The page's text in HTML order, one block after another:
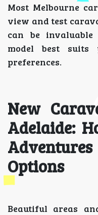
Most Melbourne
view and test
can be
model best suits
preferences.
New
Adelaide:
Options
Beautiful areas